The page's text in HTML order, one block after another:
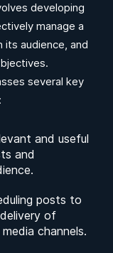
developing
manage a
its audience, and
several key
and useful
and
posts to
of
channels.